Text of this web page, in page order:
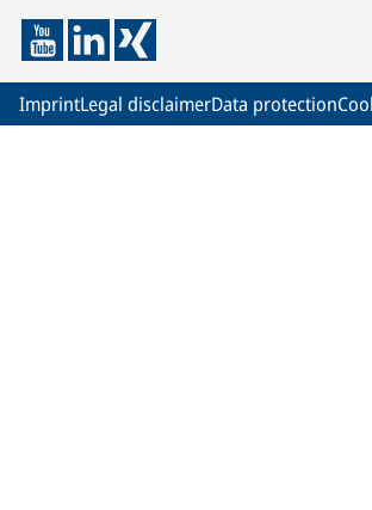
ImprintLegal disclaimerData protection